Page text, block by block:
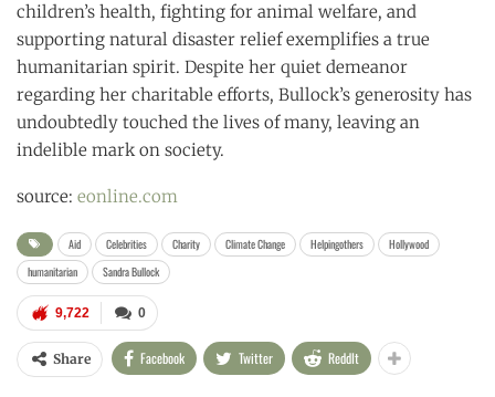
children’s health, fighting for animal welfare, and
supporting natural disaster relief exemplifies a true
humanitarian spirit. Despite her quiet demeanor
regarding her charitable efforts, Bullock’s generosity has
undoubtedly touched the lives of many, leaving an
indelible mark on society.
source: eonline.com
Aid Celebrities Charity Climate Change Helpingothers
Hollywood
humanitarian
Sandra Bullock
0
9,722
Share Facebook Twitter ReddIt